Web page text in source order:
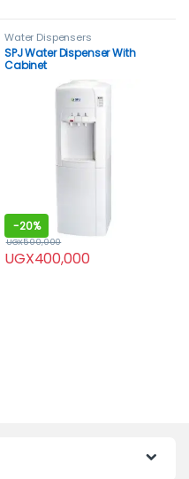
Water Dispensers
SPJ Water Dispenser With
Cabinet
-20%
UGX400,000
UGX500,000